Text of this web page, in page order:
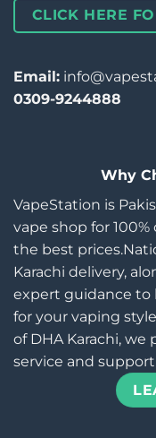
CLICK HERE
Email:
0309-9244888
Why
VapeStation is
vape shop for
the best
Karachi delivery,
expert guidance to
for your vaping
of DHA Karachi,
service and